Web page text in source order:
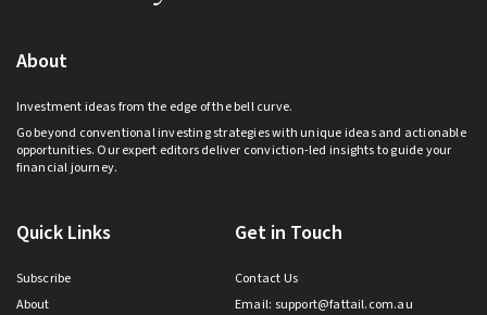
About
Investment ideas from the edge of the bell curve.
Go beyond conventional investing strategies with unique ideas and actionable
opportunities. Our expert editors deliver conviction-led insights to guide your
financial journey.
Quick Links
Subscribe
About
Get in Touch
Contact Us
Email: support@fattail.com.au